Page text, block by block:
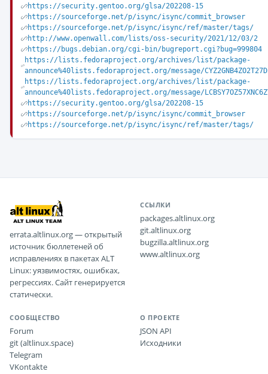
https://security.gentoo.org/glsa/202208-15
https://sourceforge.net/p/isync/isync/commit_browser
https://sourceforge.net/p/isync/isync/ref/master/tags/
http://www.openwall.com/lists/oss-security/2021/12/03/2
https://bugs.debian.org/cgi-bin/bugreport.cgi?bug=999804
https://lists.fedoraproject.org/archives/list/package-
announce%40lists.fedoraproject.org/message/
https://lists.fedoraproject.org/archives/list/package-
announce%40lists.fedoraproject.org/message/
https://security.gentoo.org/glsa/202208-15
https://sourceforge.net/p/isync/isync/commit_browser
https://sourceforge.net/p/isync/isync/ref/master/tags/
errata.altlinux.org — открытый
источник бюллетеней об
исправлениях в пакетах ALT
Linux: уязвимостях, ошибках,
регрессиях. Сайт генерируется
статически.
ССЫЛКИ
packages.altlinux.org
git.altlinux.org
bugzilla.altlinux.org
www.altlinux.org
СООБЩЕСТВО
Forum
git (altlinux.space)
Telegram
VKontakte
О ПРОЕКТЕ
JSON API
Исходники